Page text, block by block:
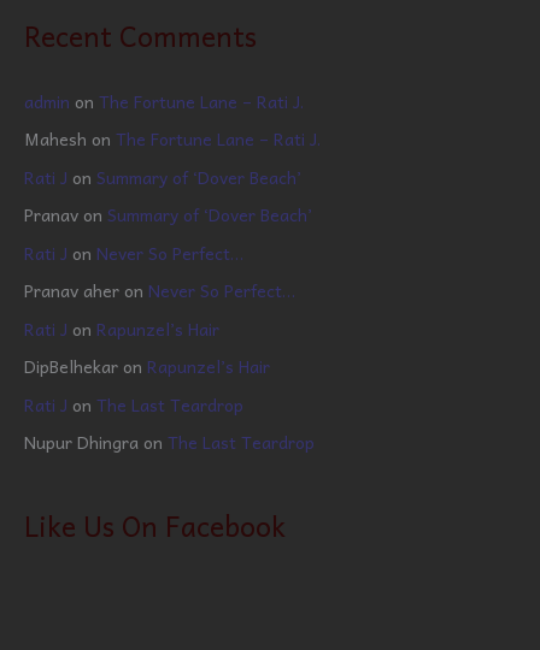
Recent Comments
admin on The Fortune Lane – Rati J.
Mahesh on The Fortune Lane – Rati J.
Rati J on Summary of ‘Dover Beach’
Pranav on Summary of ‘Dover Beach’
Rati J on Never So Perfect…
Pranav aher on Never So Perfect…
Rati J on Rapunzel’s Hair
DipBelhekar on Rapunzel’s Hair
Rati J on The Last Teardrop
Nupur Dhingra on The Last Teardrop
Like Us On Facebook